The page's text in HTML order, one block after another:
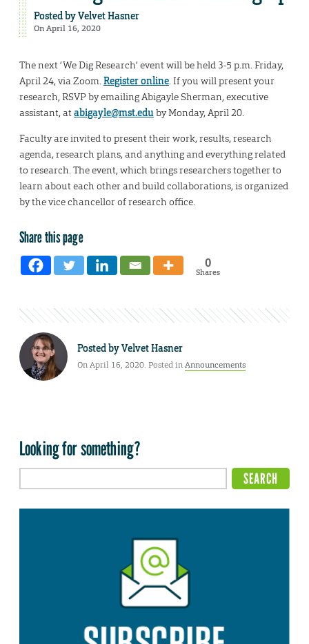
Posted byVelvet Hasner
On April 16, 2020
The next ‘We Dig Research’ event will be held 3-5 p.m. Friday,
April 24, via Zoom.Register online. If you will present your
research, RSVP by emailing Abigayle Sherman, executive
assistant, atabigayle@mst.eduby Monday, April 20.
Faculty are invited to present their work, results, research
agenda, research plans, and anything and everything related
to research. The event, which brings researchers together to
learn about each other and build collaborations, is organized
by the vice chancellor of research office.
Share this page
0
Shares
Posted byVelvet Hasner
On April 16, 2020. Posted inAnnouncements
Looking for something?